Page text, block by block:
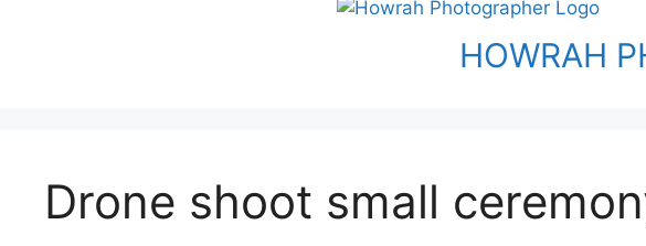
HOWRAH
Drone shoot small